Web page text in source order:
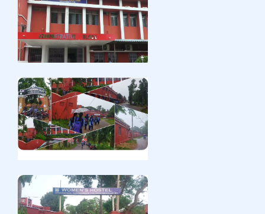
CPET Spot Meritlist:
English
Pg spot admission:
English